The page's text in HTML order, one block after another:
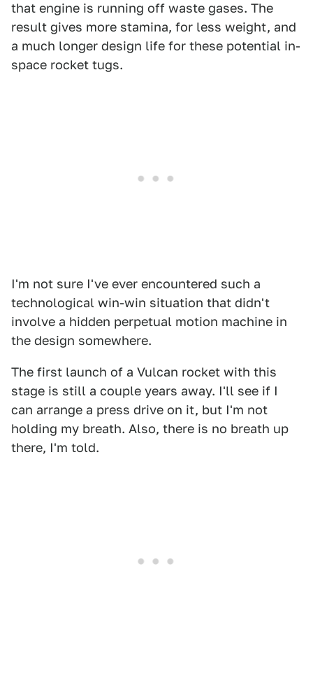
that engine is running off waste gases. The
result gives more stamina, for less weight, and
a much longer design life for these potential in-
space rocket tugs.
I'm not sure I've ever encountered such a
technological win-win situation that didn't
involve a hidden perpetual motion machine in
the design somewhere.
The first launch of a Vulcan rocket with this
stage is still a couple years away. I'll see if I
can arrange a press drive on it, but I'm not
holding my breath. Also, there is no breath up
there, I'm told.